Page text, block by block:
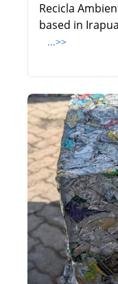
Recicla
based in
...>>